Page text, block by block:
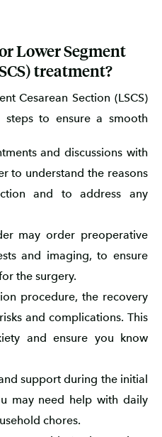
Lower Segment
treatment?
Cesarean Section (LSCS)
steps to ensure a smooth
and discussions with
to understand the reasons
and to address any
may order preoperative
and imaging, to ensure
the surgery.
procedure, the recovery
and complications. This
and ensure you know
support during the initial
may need help with daily
chores.